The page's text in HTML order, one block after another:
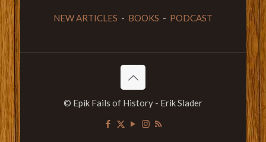
NEW ARTICLES - BOOKS - PODCAST
© Epik Fails of History - Erik Slader